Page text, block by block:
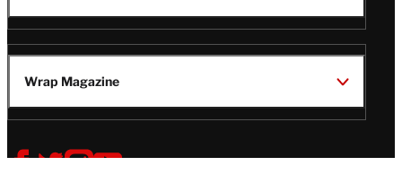
Wrap Magazine
Follow